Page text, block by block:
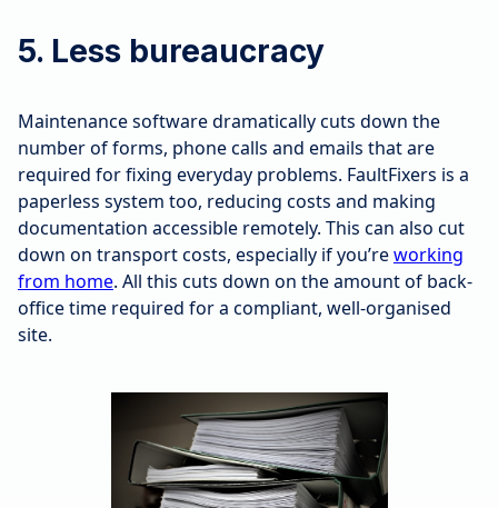
5. Less bureaucracy
Maintenance software dramatically cuts down the
number of forms, phone calls and emails that are
required for fixing everyday problems. FaultFixers is a
paperless system too, reducing costs and making
documentation accessible remotely. This can also cut
down on transport costs, especially if you’reworking
from home. All this cuts down on the amount of back-
office time required for a compliant, well-organised
site.